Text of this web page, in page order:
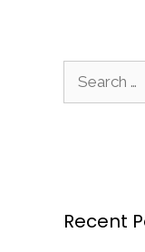
for:
Recent